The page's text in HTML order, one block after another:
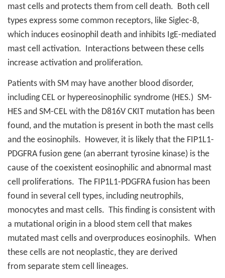
mast cells and protects them from cell death. Both cell
types express some common receptors, like Siglec-8,
which induces eosinophil death and inhibits IgE-mediated
mast cell activation.
Interactions between these cells
increase activation and proliferation.
Patients with SM may have another blood disorder,
including CEL or hypereosinophilic syndrome (HES.) SM-
HES and SM-CEL with the D816V CKIT mutation has been
found, and the mutation is present in both the mast cells
and the eosinophils. However, it is likely that the FIP1L1-
PDGFRA fusion gene (an aberrant tyrosine kinase) is the
cause of the coexistent eosinophilic and abnormal mast
cell proliferations. The FIP1L1-PDGFRA fusion has been
found in several cell types, including neutrophils,
monocytes and mast cells. This finding is consistent with
a mutational origin in a blood stem cell that makes
mutated mast cells and overproduces eosinophils. When
these cells are not neoplastic, they are derived
from separate stem cell lineages.